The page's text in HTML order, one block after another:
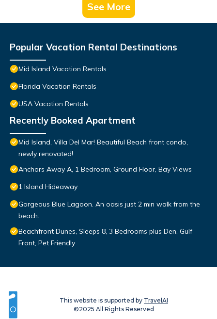
See More
Popular Vacation Rental Destinations
Mid Island Vacation Rentals
Florida Vacation Rentals
USA Vacation Rentals
Recently Booked Apartment
Mid Island, Villa Del Mar! Beautiful Beach front condo,
newly renovated!
Anchors Away A, 1 Bedroom, Ground Floor, Bay Views
1 Island Hideaway
Gorgeous Blue Lagoon. An oasis just 2 min walk from the
beach.
Beachfront Dunes, Sleeps 8, 3 Bedrooms plus Den, Gulf
Front, Pet Friendly
This website is supported by TravelAI
©2025 All Rights Reserved